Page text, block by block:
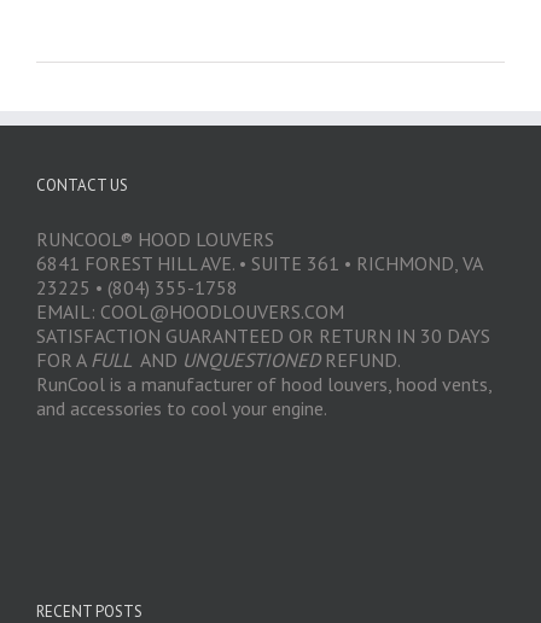
CONTACT US
RUNCOOL® HOOD LOUVERS
6841 FOREST HILL AVE. • SUITE 361 • RICHMOND, VA
23225 • (804) 355-1758
EMAIL: COOL@HOODLOUVERS.COM
SATISFACTION GUARANTEED OR RETURN IN 30 DAYS
FOR A FULL AND UNQUESTIONEDREFUND.
RunCool is a manufacturer of hood louvers, hood vents,
and accessories to cool your engine.
RECENT POSTS